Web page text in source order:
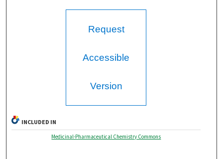
Request
Accessible
Version
INCLUDED IN
Medicinal-Pharmaceutical Chemistry Commons